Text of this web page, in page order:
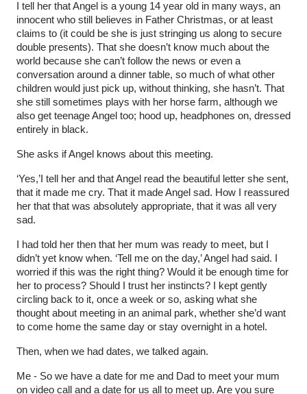
I tell her that Angel is a young 14 year old in many ways, an
innocent who still believes in Father Christmas, or at least
claims to (it could be she is just stringing us along to secure
double presents). That she doesn’t know much about the
world because she can’t follow the news or even a
conversation around a dinner table, so much of what other
children would just pick up, without thinking, she hasn’t. That
she still sometimes plays with her horse farm, although we
also get teenage Angel too; hood up, headphones on, dressed
entirely in black.
She asks if Angel knows about this meeting.
‘Yes,’I tell her and that Angel read the beautiful letter she sent,
that it made me cry. That it made Angel sad. How I reassured
her that that was absolutely appropriate, that it was all very
sad.
I had told her then that her mum was ready to meet, but I
didn’t yet know when. ‘Tell me on the day,’ Angel had said. I
worried if this was the right thing? Would it be enough time for
her to process? Should I trust her instincts? I kept gently
circling back to it, once a week or so, asking what she
thought about meeting in an animal park, whether she’d want
to come home the same day or stay overnight in a hotel.
Then, when we had dates, we talked again.
Me - So we have a date for me and Dad to meet your mum
on video call and a date for us all to meet up. Are you sure